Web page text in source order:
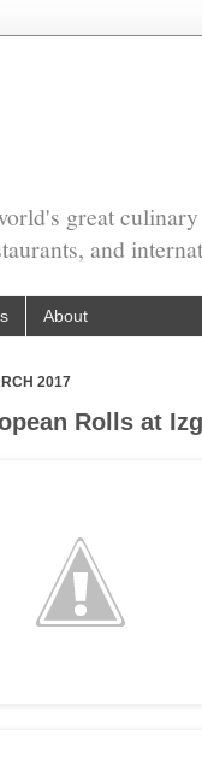
great
and
About
2017
Rolls at